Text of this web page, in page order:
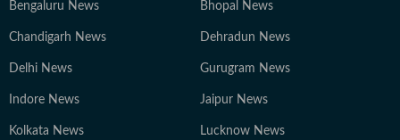
Bengaluru News Bhopal News
Chandigarh News Dehradun News
Delhi News Gurugram News
Indore News Jaipur News
Kolkata News Lucknow News